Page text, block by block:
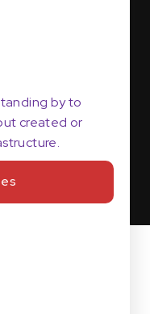
by to
created or